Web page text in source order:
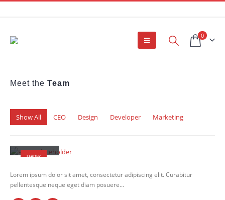
0
Meet the Team
Show All CEO Design Developer Marketing
LEADER
Lorem ipsum dolor sit amet, consectetur adipiscing elit. Curabitur
pellentesque neque eget diam posuere…